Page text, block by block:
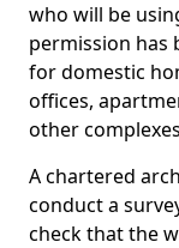
who will be
permission has
for domestic
offices,
other
A chartered
conduct a
check that the